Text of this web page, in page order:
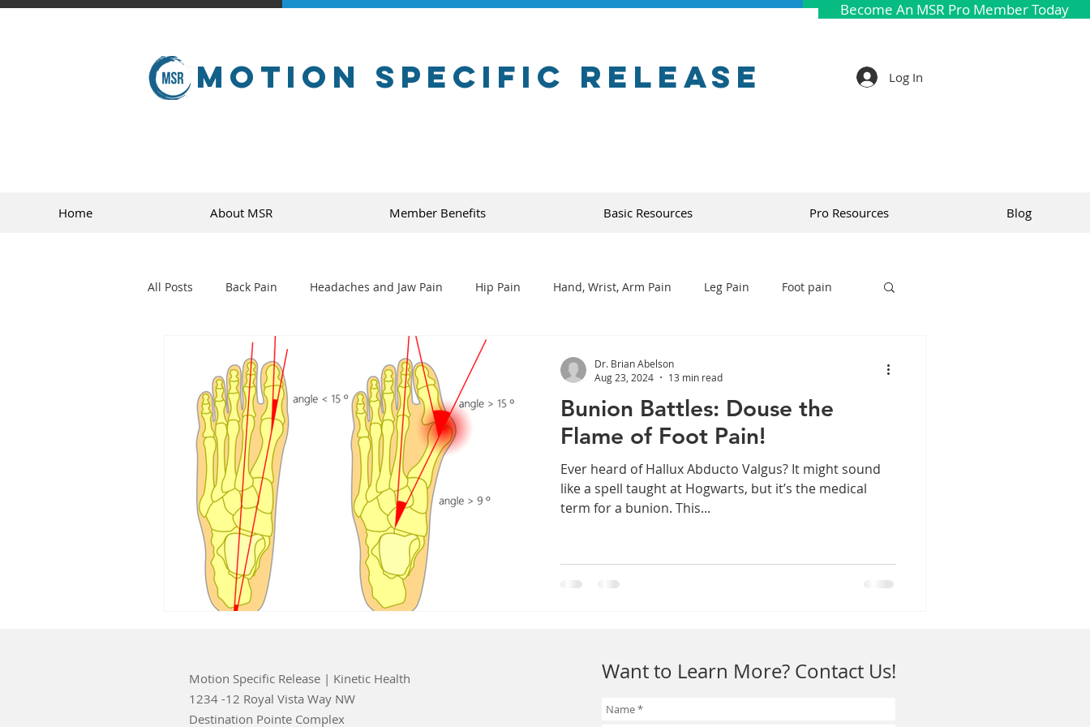
Become An MSR Pro Member Today
Motion Specific Release Log In
Home About MSR Member Benefits Basic Resources Pro Resources Blog
All Posts Back Pain Headaches and Jaw Pain Hip Pain Hand, Wrist, Arm Pain Leg Pain Foot pain
sports
Bunion Battles: Douse the
Flame of Foot Pain!
Ever heard of Hallux Abducto Valgus? It might sound
like a spell taught at Hogwarts, but it’s the medical
term for a bunion. This...
Dr. Brian Abelson
Aug 23, 2024
13 min read
Motion Specific Release | Kinetic Health
1234 -12 Royal Vista Way NW
Destination Pointe Complex
Want to Learn More? Contact Us!